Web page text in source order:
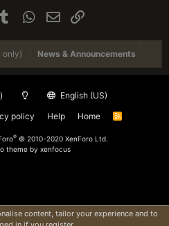
TumblrWhatsApp
EmailLink
only) News & Announcements
English (US)
policy Help Home
R
® © 2010-2020 XenForo Ltd.
themeby xenfocus
content, tailor your experience and to